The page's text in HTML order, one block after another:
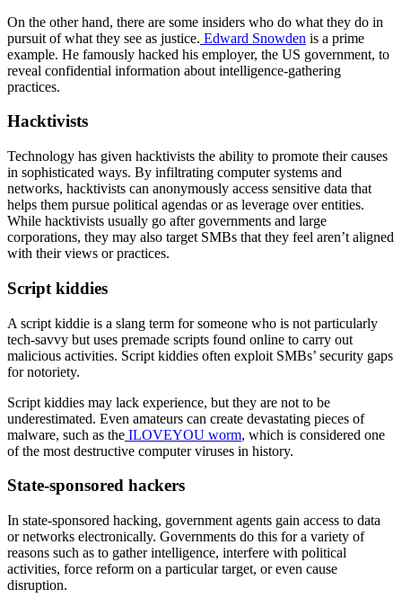
On the other hand, there are some insiders who do what they do in
pursuit of what they see as justice. Edward Snowden is a prime
example. He famously hacked his employer, the US government, to
reveal confidential information about intelligence-gathering
practices.
Hacktivists
Technology has given hacktivists the ability to promote their causes
in sophisticated ways. By infiltrating computer systems and
networks, hacktivists can anonymously access sensitive data that
helps them pursue political agendas or as leverage over entities.
While hacktivists usually go after governments and large
corporations, they may also target SMBs that they feel aren’t aligned
with their views or practices.
Script kiddies
A script kiddie is a slang term for someone who is not particularly
tech-savvy but uses premade scripts found online to carry out
malicious activities. Script kiddies often exploit SMBs’ security gaps
for notoriety.
Script kiddies may lack experience, but they are not to be
underestimated. Even amateurs can create devastating pieces of
malware, such as the ILOVEYOU worm, which is considered one
of the most destructive computer viruses in history.
State-sponsored hackers
In state-sponsored hacking, government agents gain access to data
or networks electronically. Governments do this for a variety of
reasons such as to gather intelligence, interfere with political
activities, force reform on a particular target, or even cause
disruption.